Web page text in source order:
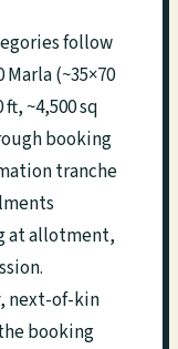
follow
Marla (~35×70
~4,500 sq
booking
tranche
at allotment,
next-of-kin
booking